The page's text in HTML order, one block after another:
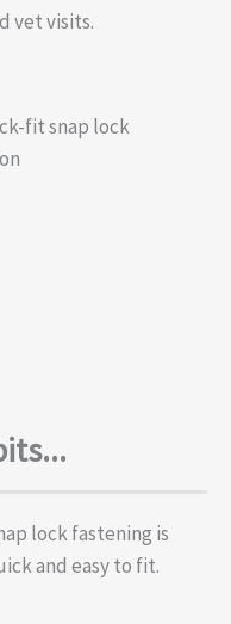
vet visits.
fit snap lock
lock fastening is
and easy to fit.